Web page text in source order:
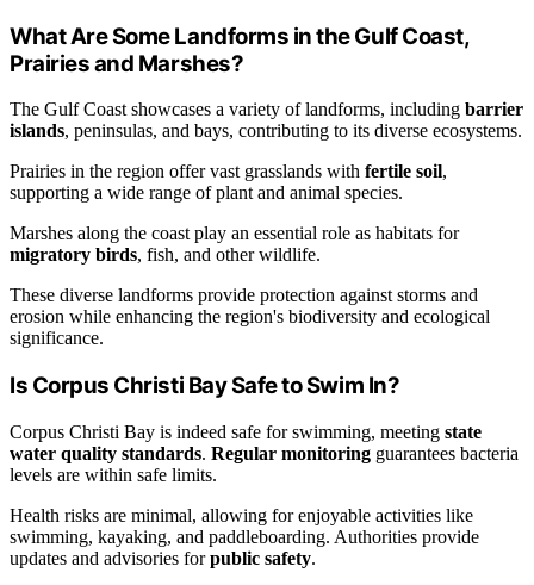
What Are Some Landforms in the Gulf Coast,
Prairies and Marshes?
The Gulf Coast showcases a variety of landforms, including barrier
islands, peninsulas, and bays, contributing to its diverse ecosystems.
Prairies in the region offer vast grasslands with fertile soil,
supporting a wide range of plant and animal species.
Marshes along the coast play an essential role as habitats for
migratory birds, fish, and other wildlife.
These diverse landforms provide protection against storms and
erosion while enhancing the region's biodiversity and ecological
significance.
Is Corpus Christi Bay Safe to Swim In?
Corpus Christi Bay is indeed safe for swimming, meeting state
water quality standards. Regular monitoring guarantees bacteria
levels are within safe limits.
Health risks are minimal, allowing for enjoyable activities like
swimming, kayaking, and paddleboarding. Authorities provide
updates and advisories forpublic safety.